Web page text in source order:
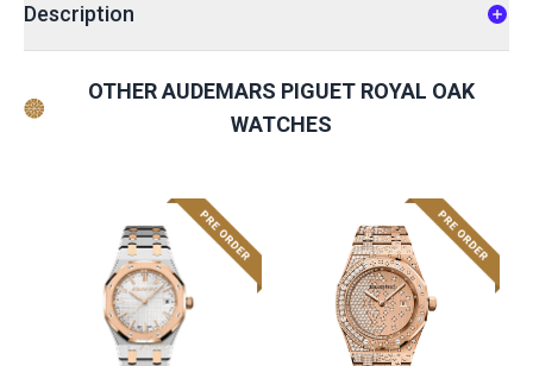
Description
OTHER AUDEMARS PIGUET ROYAL OAK
WATCHES